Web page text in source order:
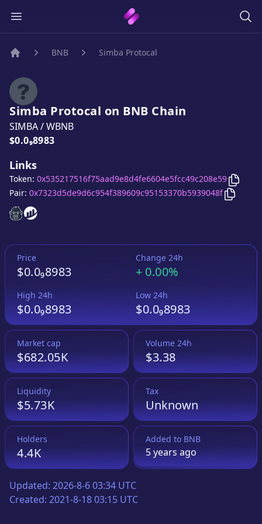
BNB Simba Protocal
Simba Protocal on BNB Chain
SIMBA/WBNB
Price:
$0.0₉8983
Links
Simba Protocal
Simba Protocal
Token: 0x535217516f75aad9e8d4fe6604e5fcc49c208e59 Copy
Pair: 0x7323d5de9d6c954f389609c95153370b5939048f Copy
Price
$0.0₉8983
Change 24h
+ 0.00%
High 24h
$0.0₉8983
Low 24h
$0.0₉8983
Market cap
$682.05K
Volume 24h
$3.38
Liquidity
$5.73K
Tax
Unknown
Holders
4.4K
Added to BNB
5 yearsago
Updated: 2026-8-6 03:34 UTC
Created: 2021-8-18 03:15 UTC